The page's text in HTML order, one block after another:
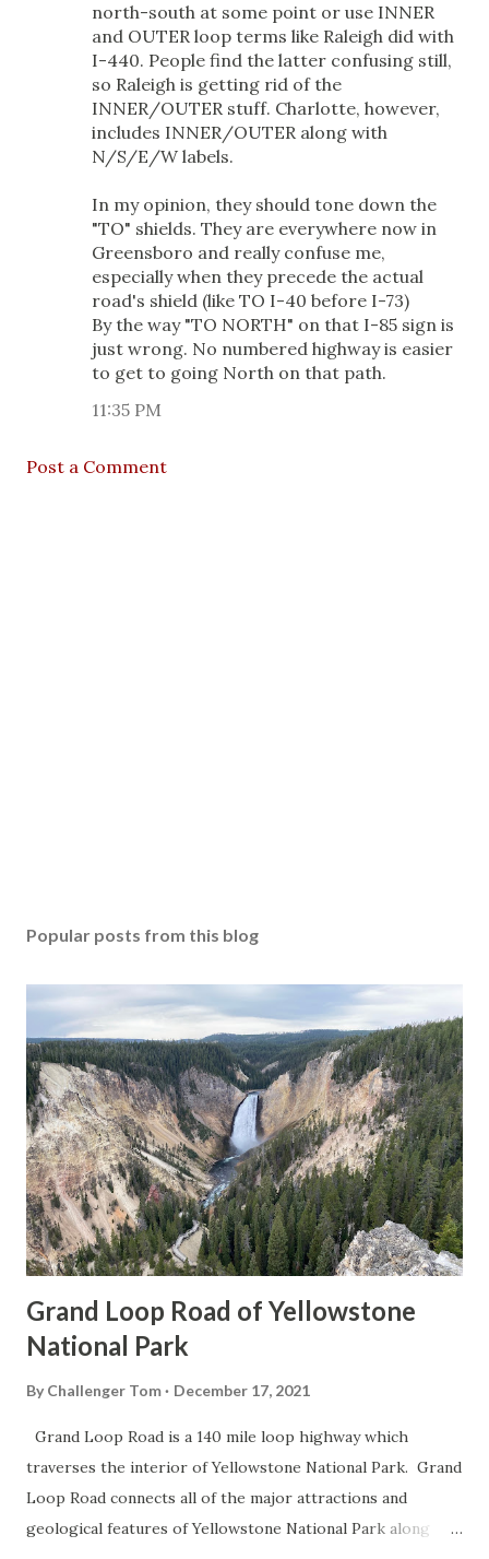
north-south at some point or use INNER
and OUTER loop terms like Raleigh did with
I-440. People find the latter confusing still,
so Raleigh is getting rid of the
INNER/OUTER stuff. Charlotte, however,
includes INNER/OUTER along with
N/S/E/W labels.
In my opinion, they should tone down the
"TO" shields. They are everywhere now in
Greensboro and really confuse me,
especially when they precede the actual
road's shield (like TO I-40 before I-73)
By the way "TO NORTH" on that I-85 sign is
just wrong. No numbered highway is easier
to get to going North on that path.
11:35 PM
Post a Comment
Popular posts from this blog
Grand Loop Road of Yellowstone
National Park
By Challenger Tom December 17, 2021
Grand Loop Road is a 140 mile loop highway which
traverses the interior of Yellowstone National Park. Grand
Loop Road connects all of the major attractions and
geological features of Yellowstone National Park along